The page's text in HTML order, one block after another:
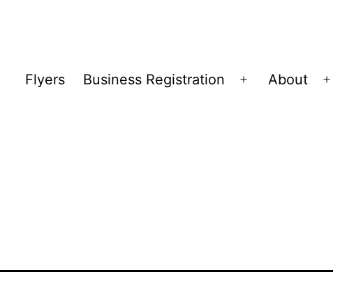
Flyers Business Registration
Open
About